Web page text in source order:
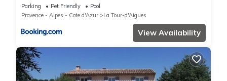
Parking Pet Friendly
Pool
Provence - Alpes - Cote d'Azur
La Tour-d'Aigues
View Availability